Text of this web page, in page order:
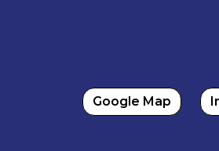
Google Map